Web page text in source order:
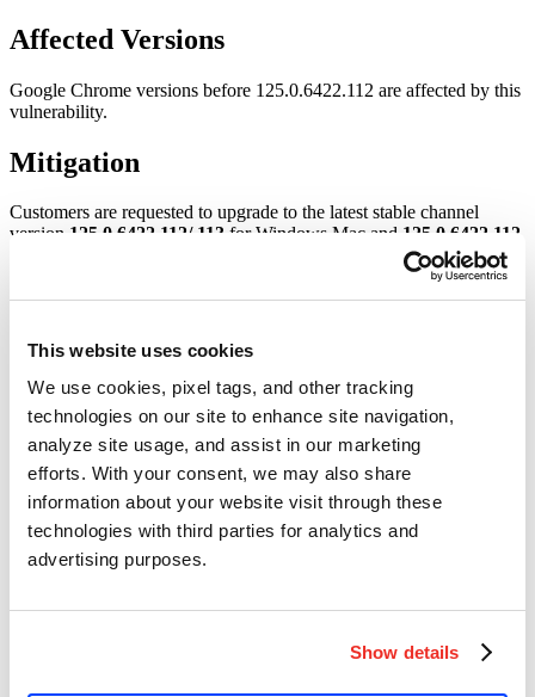
This website uses cookies
We use cookies, pixel tags, and other tracking
technologies on our site to enhance site navigation,
analyze site usage, and assist in our marketing
efforts. With your consent, we may also share
information about your website visit through these
technologies with third parties for analytics and
advertising purposes.
Show details
Affected Versions
Google Chrome versions before 125.0.6422.112 are affected by this
vulnerability.
Mitigation
Customers are requested to upgrade to the latest stable channel
version 125.0.6422.112/.113 for Windows Mac and 125.0.6422.112
For more information, please refer to theGoogle Chrome Release
Qualys customers can scan their devices with QIDs379868 and
379883to detect vulnerable assets.
Microsoft has released theEdge Stable Channel (Version
125.0.2535.67 to address CVE-2024-5274, which the Chromium
team has reported as being exploited in the wild.
Rapid Response with
(PM)
Qualys Patch Management and its Zero-Touch Patching feature